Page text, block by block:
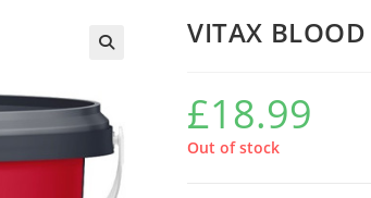
VITAX
£18.99
Out of stock